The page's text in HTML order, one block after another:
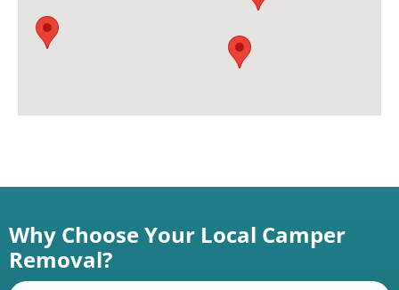
Why Choose Your Local Camper
Removal?